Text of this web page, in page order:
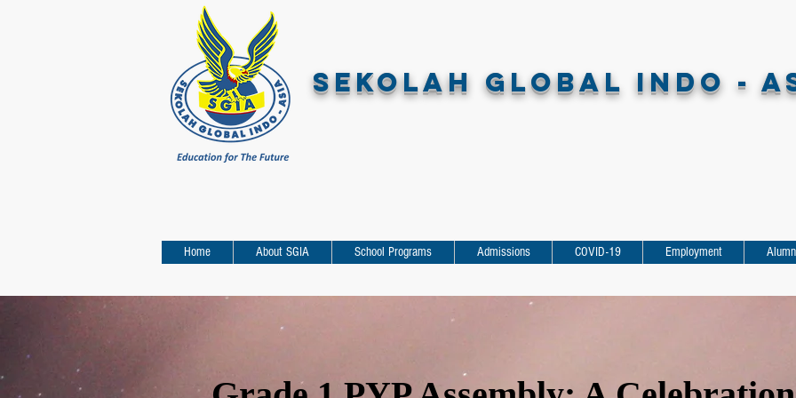
SEKOLAH GLOBAL INDO -
Home About SGIA School Programs Admissions COVID-19 Employment